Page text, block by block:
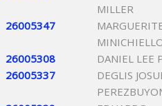
MILLER
26005347
26005308 DANIEL LEE
26005337
DEGLIS